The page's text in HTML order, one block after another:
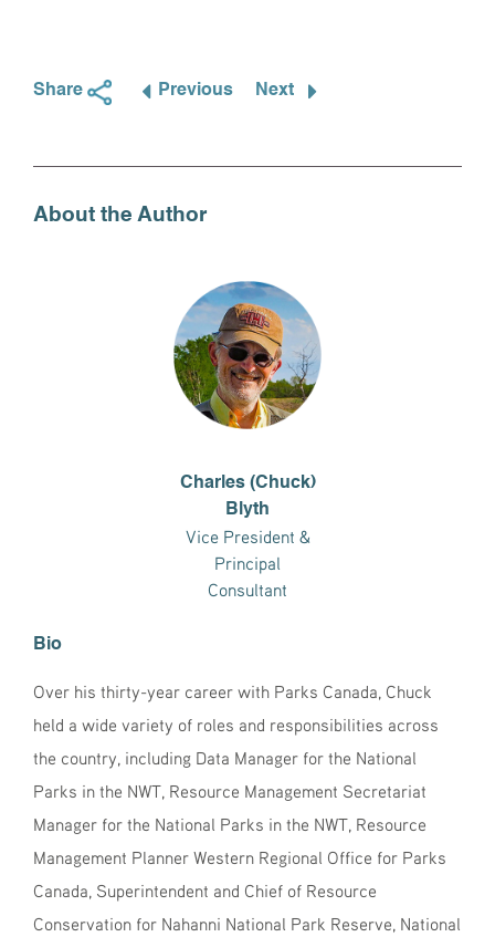
Share Previous Next
About the Author
Charles (Chuck)
Blyth
Vice President &
Principal
Consultant
Bio
Over his thirty-year career with Parks Canada, Chuck
held a wide variety of roles and responsibilities across
the country, including Data Manager for the National
Parks in the NWT, Resource Management Secretariat
Manager for the National Parks in the NWT, Resource
Management Planner Western Regional Office for Parks
Canada, Superintendent and Chief of Resource
Conservation for Nahanni National Park Reserve, National